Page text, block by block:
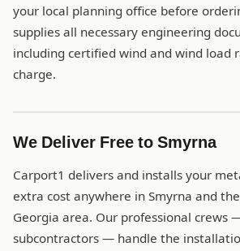
your local planning office before
supplies all necessary engineering
including certified wind and wind load
charge.
We Deliver Free to Smyrna
Carport1 delivers and installs your
extra cost anywhere in Smyrna and
Georgia area. Our professional crews
subcontractors — handle the